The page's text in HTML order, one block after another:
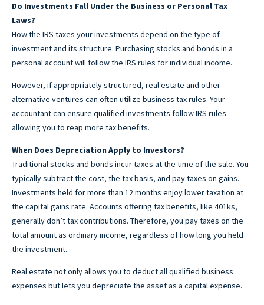
Do Investments Fall Under the Business or Personal Tax
Laws?
How the IRS taxes your investments depend on the type of
investment and its structure. Purchasing stocks and bonds in a
personal account will follow the IRS rules for individual income.
However, if appropriately structured, real estate and other
alternative ventures can often utilize business tax rules. Your
accountant can ensure qualified investments follow IRS rules
allowing you to reap more tax benefits.
When Does Depreciation Apply to Investors?
Traditional stocks and bonds incur taxes at the time of the sale. You
typically subtract the cost, the tax basis, and pay taxes on gains.
Investments held for more than 12 months enjoy lower taxation at
the capital gains rate. Accounts offering tax benefits, like 401ks,
generally don’t tax contributions. Therefore, you pay taxes on the
total amount as ordinary income, regardless of how long you held
the investment.
Real estate not only allows you to deduct all qualified business
expenses but lets you depreciate the asset as a capital expense.